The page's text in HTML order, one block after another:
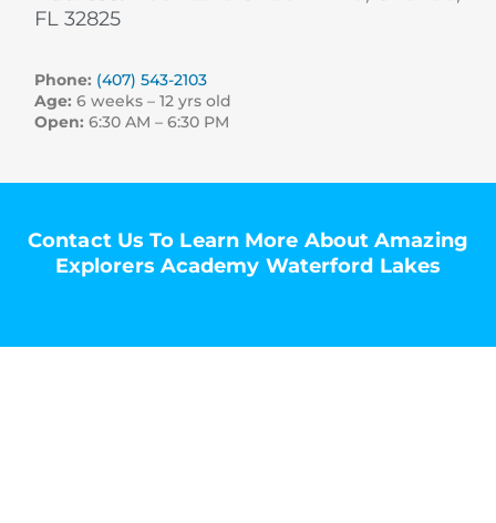
FL 32825
Phone: (407) 543-2103
Age: 6 weeks – 12 yrs old
Open: 6:30 AM – 6:30 PM
Contact Us To Learn More About Amazing
Explorers Academy Waterford Lakes